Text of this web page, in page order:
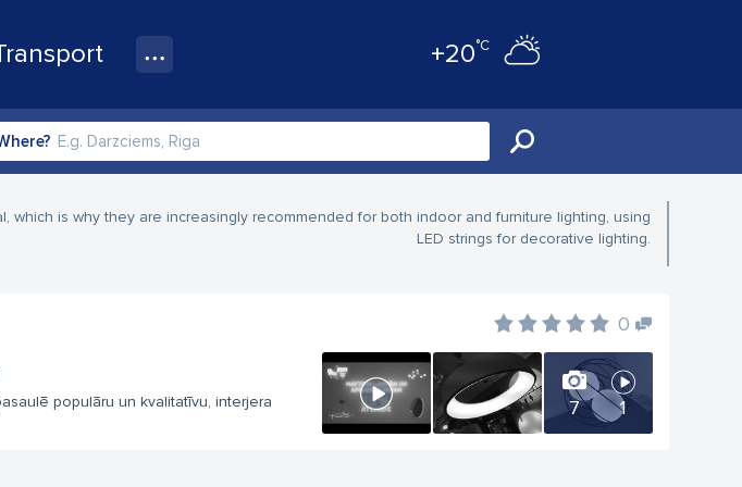
+20°C
which is why they are increasingly recommended for both indoor and furniture lighting, using
LED strings for decorative lighting.
0
7 1
populāru un kvalitatīvu, interjera